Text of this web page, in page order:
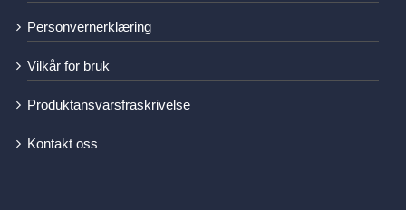
Personvernerklæring
Vilkår for bruk
Produktansvarsfraskrivelse
Kontakt oss